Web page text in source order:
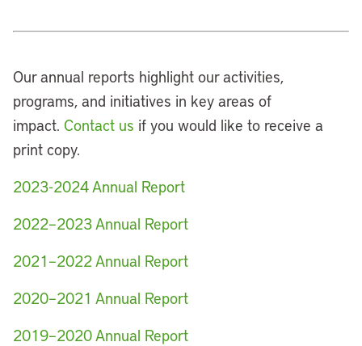
Our annual reports highlight our activities,
programs, and initiatives in key areas of
impact. Contact us if you would like to receive a
print copy.
2023-2024 Annual Report
2022–2023 Annual Report
2021–2022 Annual Report
2020–2021 Annual Report
2019–2020 Annual Report